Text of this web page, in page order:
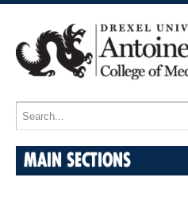
MAIN SECTIONS